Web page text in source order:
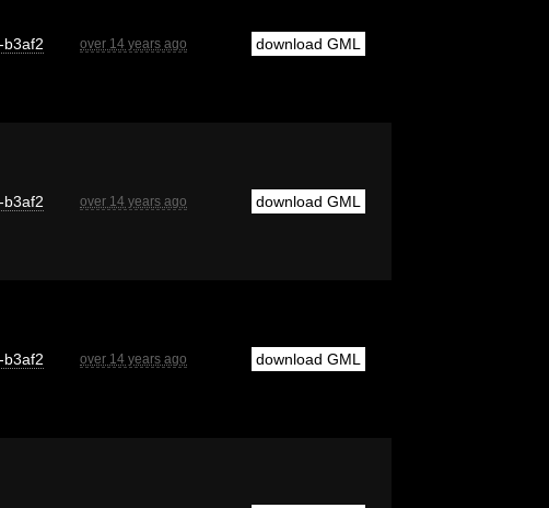
b3af2 over 14 years ago download GML
b3af2 over 14 years ago download GML
b3af2 over 14 years ago download GML